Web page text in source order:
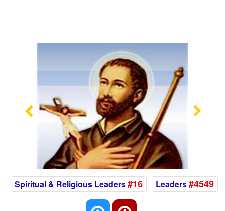
Previous
Spiritual & Religious Leaders#16 Leaders#4549